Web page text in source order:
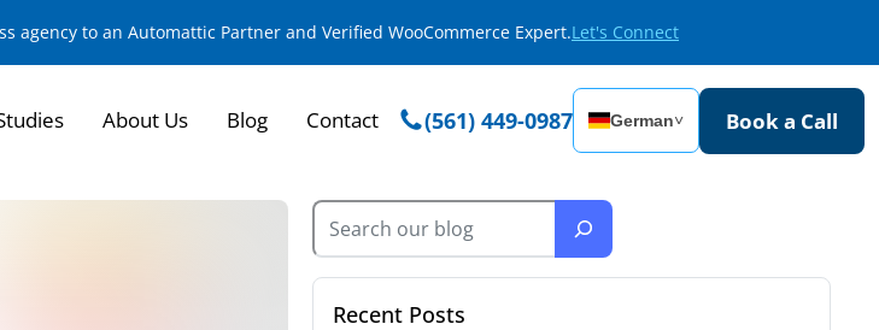
agency to an Automattic Partner and Verified WooCommerce Expert.Let's Connect
About Us Blog Contact (561) 449-0987 German˅ Book a Call
Recent Posts